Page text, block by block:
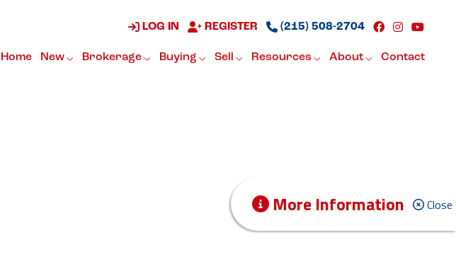
LOG IN REGISTER (215) 508-2704
Home New Brokerage Buying Sell Resources About Contact
Close
More Information